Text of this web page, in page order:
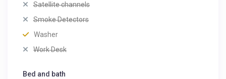
Satellite channels
Smoke Detectors
Washer
Work Desk
Bed and bath